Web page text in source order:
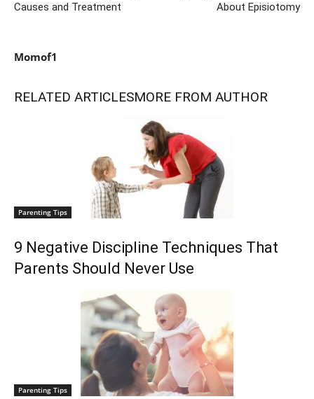
Causes and Treatment
About Episiotomy
Momof1
RELATED ARTICLESMORE FROM AUTHOR
Parenting Tips
9 Negative Discipline Techniques That
Parents Should Never Use
Parenting Tips